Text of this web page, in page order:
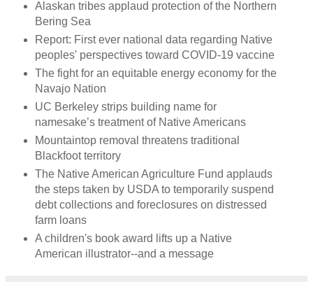
Alaskan tribes applaud protection of the Northern
Bering Sea
Report: First ever national data regarding Native
peoples' perspectives toward COVID-19 vaccine
The fight for an equitable energy economy for the
Navajo Nation
UC Berkeley strips building name for
namesake’s treatment of Native Americans
Mountaintop removal threatens traditional
Blackfoot territory
The Native American Agriculture Fund applauds
the steps taken by USDA to temporarily suspend
debt collections and foreclosures on distressed
farm loans
A children's book award lifts up a Native
American illustrator--and a message